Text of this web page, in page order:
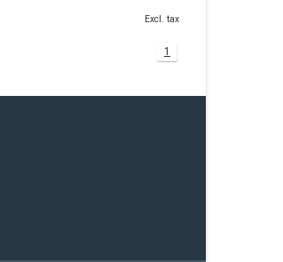
Excl. tax
1